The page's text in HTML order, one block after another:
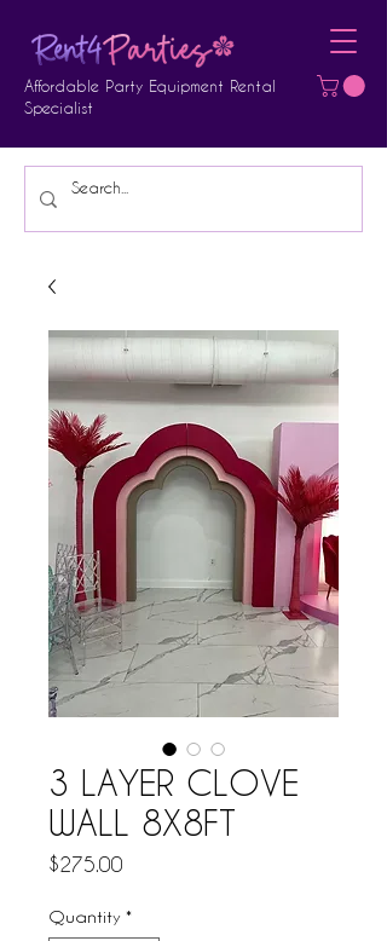
Affordable Party Equipment Rental
Specialist
3 LAYER CLOVE
WALL 8X8FT
$275.00
Quantity *